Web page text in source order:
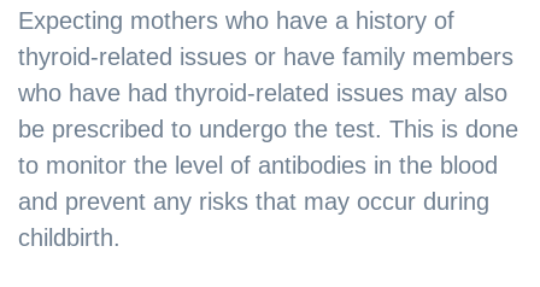
Expecting mothers who have a history of
thyroid-related issues or have family members
who have had thyroid-related issues may also
be prescribed to undergo the test. This is done
to monitor the level of antibodies in the blood
and prevent any risks that may occur during
childbirth.